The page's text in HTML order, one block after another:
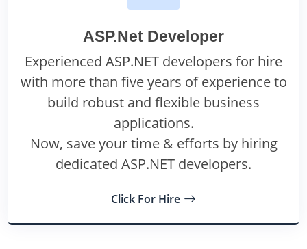
ASP.Net Developer
Experienced ASP.NET developers for hire
with more than five years of experience to
build robust and flexible business
applications.
Now, save your time & efforts by hiring
dedicated ASP.NET developers.
Click For Hire